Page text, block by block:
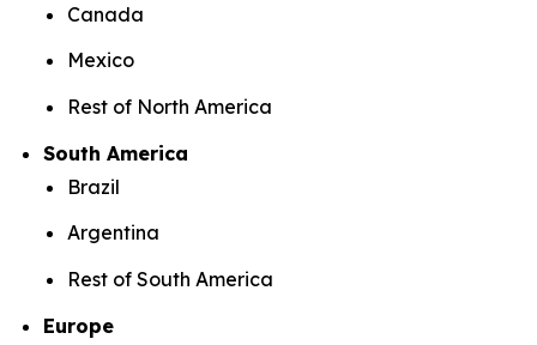
Canada
Mexico
Rest of North America
South America
Brazil
Argentina
Rest of South America
Europe